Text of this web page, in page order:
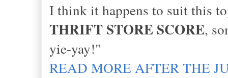
I think it happens to suit this
THRIFT STORE SCORE,
yie-yay!"
READ MORE AFTER THE